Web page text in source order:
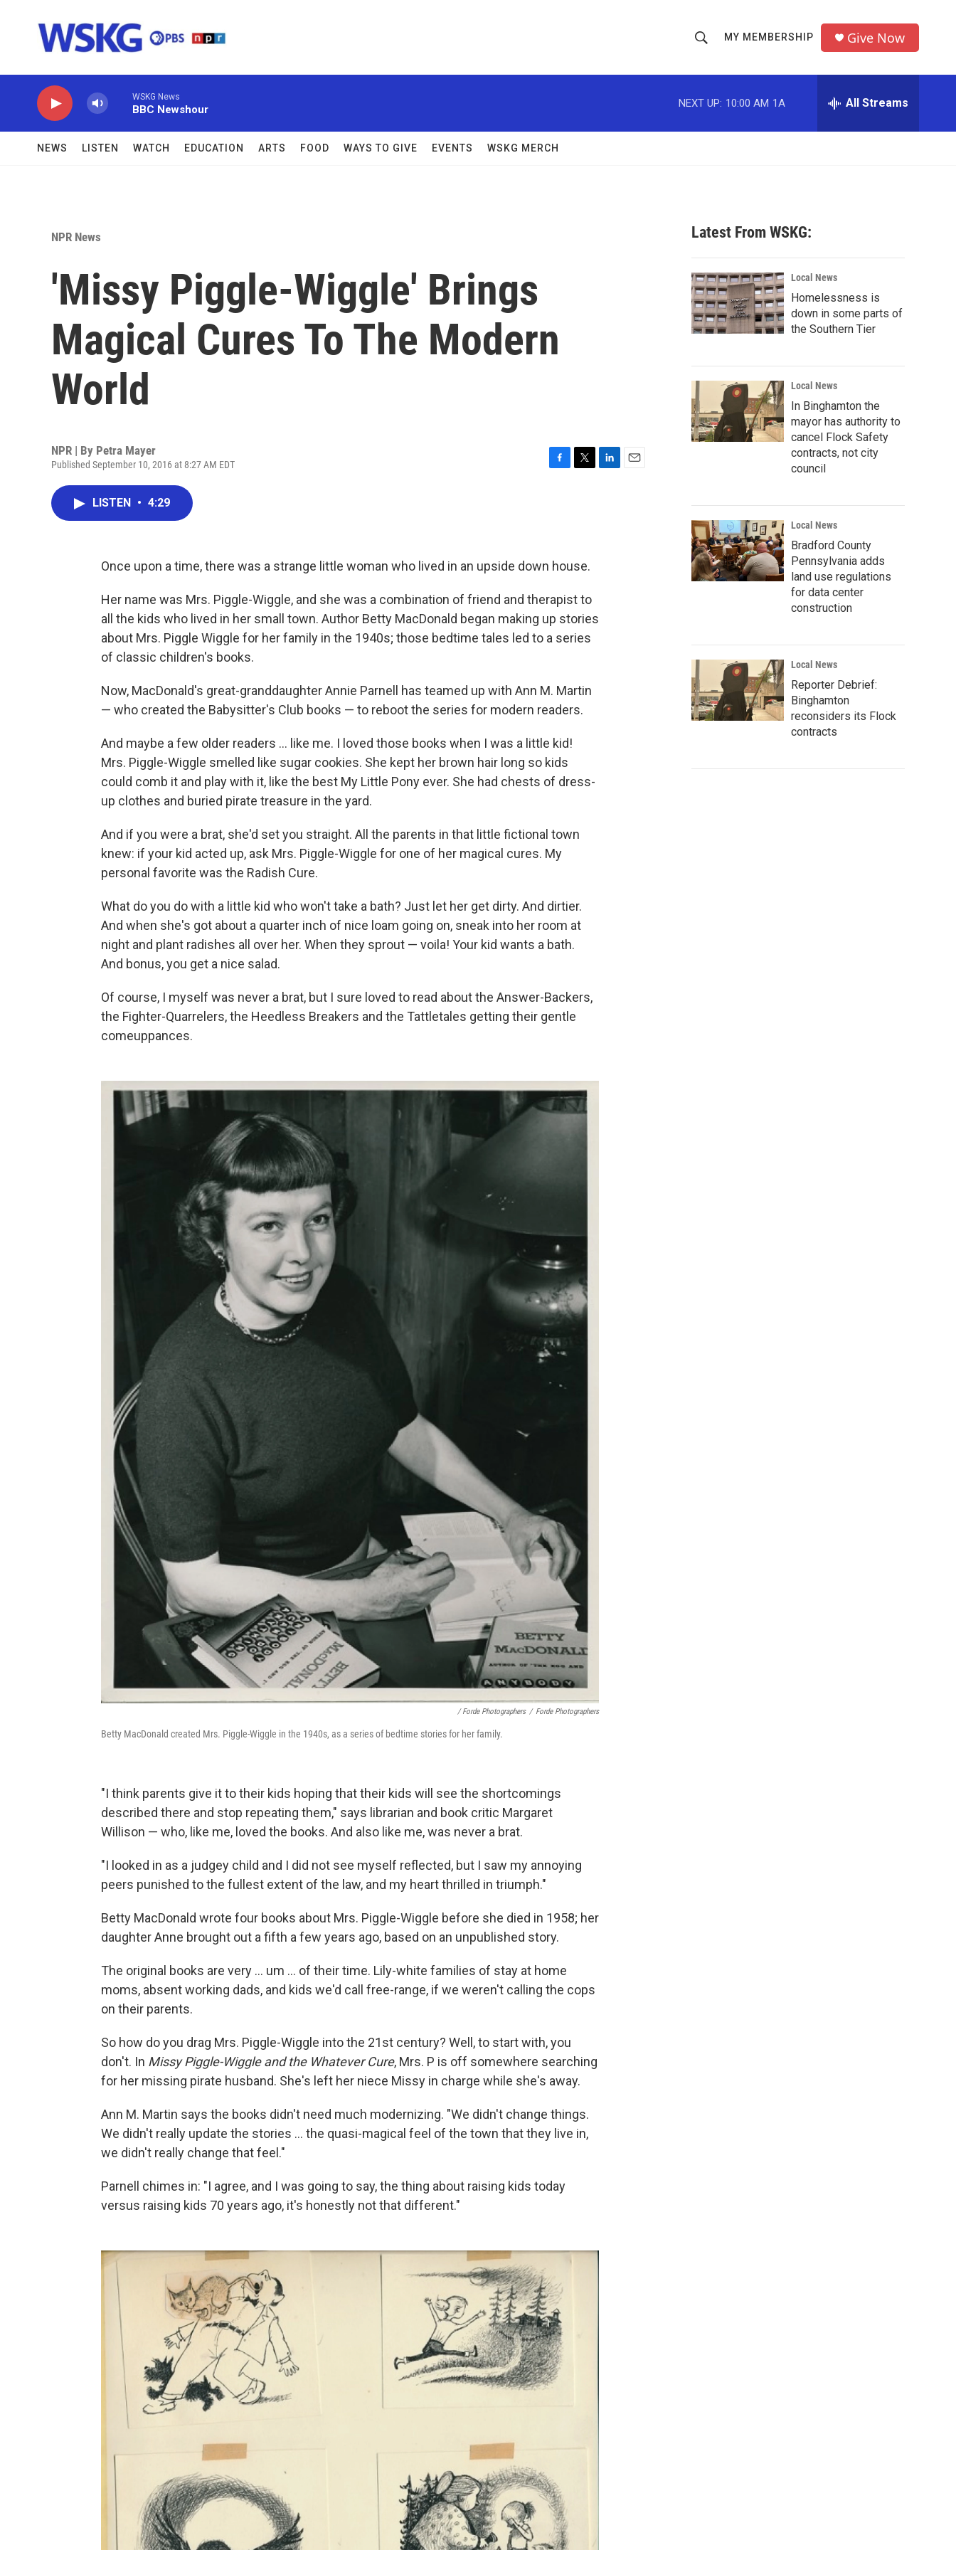
h
o
w
c
h
r
MY MEMBERSHIP Give Now
WSKG News
BBC Newshour
NEXT UP: 10:00 AM 1A All Streams
NEWS LISTEN WATCH EDUCATION ARTS FOOD WAYS TO GIVE EVENTS WSKG MERCH
NPR News
'Missy Piggle-Wiggle' Brings
Magical Cures To The Modern
World
NPR | By Petra Mayer
Published September 10, 2016 at 8:27 AM EDT
o
k
r
LISTEN • 4:29
Once upon a time, there was a strange little woman who lived in an upside down house.
Her name was Mrs. Piggle-Wiggle, and she was a combination of friend and therapist to
all the kids who lived in her small town. Author Betty MacDonald began making up stories
about Mrs. Piggle Wiggle for her family in the 1940s; those bedtime tales led to a series
of classic children's books.
Now, MacDonald's great-granddaughter Annie Parnell has teamed up with Ann M. Martin
— who created the Babysitter's Club books — to reboot the series for modern readers.
And maybe a few older readers ... like me. I loved those books when I was a little kid!
Mrs. Piggle-Wiggle smelled like sugar cookies. She kept her brown hair long so kids
could comb it and play with it, like the best My Little Pony ever. She had chests of dress-
up clothes and buried pirate treasure in the yard.
And if you were a brat, she'd set you straight. All the parents in that little fictional town
knew: if your kid acted up, ask Mrs. Piggle-Wiggle for one of her magical cures. My
personal favorite was the Radish Cure.
What do you do with a little kid who won't take a bath? Just let her get dirty. And dirtier.
And when she's got about a quarter inch of nice loam going on, sneak into her room at
night and plant radishes all over her. When they sprout — voila! Your kid wants a bath.
And bonus, you get a nice salad.
Of course, I myself was never a brat, but I sure loved to read about the Answer-Backers,
the Fighter-Quarrelers, the Heedless Breakers and the Tattletales getting their gentle
comeuppances.
/ Forde Photographers / Forde Photographers
Betty MacDonald created Mrs. Piggle-Wiggle in the 1940s, as a series of bedtime stories for her family.
"I think parents give it to their kids hoping that their kids will see the shortcomings
described there and stop repeating them," says librarian and book critic Margaret
Willison — who, like me, loved the books. And also like me, was never a brat.
"I looked in as a judgey child and I did not see myself reflected, but I saw my annoying
peers punished to the fullest extent of the law, and my heart thrilled in triumph."
Betty MacDonald wrote four books about Mrs. Piggle-Wiggle before she died in 1958; her
daughter Anne brought out a fifth a few years ago, based on an unpublished story.
The original books are very ... um ... of their time. Lily-white families of stay at home
moms, absent working dads, and kids we'd call free-range, if we weren't calling the cops
on their parents.
So how do you drag Mrs. Piggle-Wiggle into the 21st century? Well, to start with, you
don't. In Missy Piggle-Wiggle and the Whatever Cure, Mrs. P is off somewhere searching
for her missing pirate husband. She's left her niece Missy in charge while she's away.
Ann M. Martin says the books didn't need much modernizing. "We didn't change things.
We didn't really update the stories ... the quasi-magical feel of the town that they live in,
we didn't really change that feel."
Parnell chimes in: "I agree, and I was going to say, the thing about raising kids today
versus raising kids 70 years ago, it's honestly not that different."
Latest From WSKG:
Local News
Homelessness is
down in some parts of
the Southern Tier
Local News
In Binghamton the
mayor has authority to
cancel Flock Safety
contracts, not city
council
Local News
Bradford County
Pennsylvania adds
land use regulations
for data center
construction
Local News
Reporter Debrief:
Binghamton
reconsiders its Flock
contracts